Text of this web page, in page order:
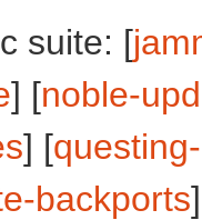
suite: [
] [noble-
] [
backports